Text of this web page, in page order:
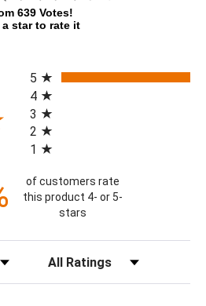
639 Votes!
a star to rate it
in a new tab)
5
4
3
2
1
of customers rate
this product 4- or 5-
stars